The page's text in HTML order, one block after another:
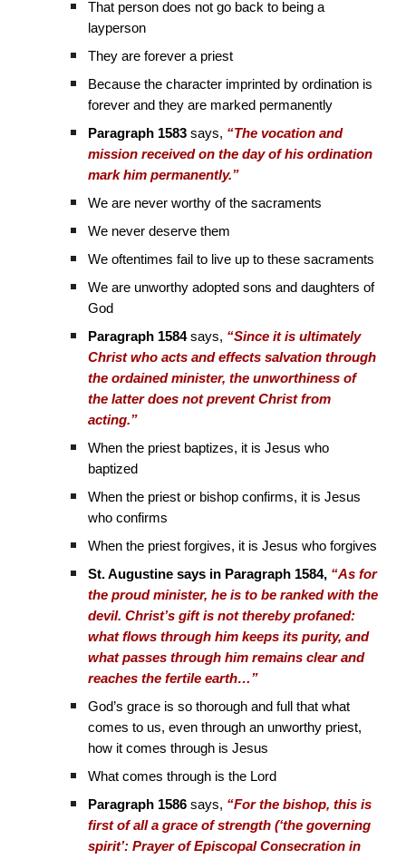
That person does not go back to being a
layperson
They are forever a priest
Because the character imprinted by ordination is
forever and they are marked permanently
Paragraph 1583 says, “The vocation and
mission received on the day of his ordination
mark him permanently.”
We are never worthy of the sacraments
We never deserve them
We oftentimes fail to live up to these sacraments
We are unworthy adopted sons and daughters of
God
Paragraph 1584says, “Since it is ultimately
Christ who acts and effects salvation through
the ordained minister, the unworthiness of
the latter does not prevent Christ from
acting.”
When the priest baptizes, it is Jesus who
baptized
When the priest or bishop confirms, it is Jesus
who confirms
When the priest forgives, it is Jesus who forgives
St. Augustine says in Paragraph 1584, “As for
the proud minister, he is to be ranked with the
devil. Christ’s gift is not thereby profaned:
what flows through him keeps its purity, and
what passes through him remains clear and
reaches the fertile earth…”
God’s grace is so thorough and full that what
comes to us, even through an unworthy priest,
how it comes through is Jesus
What comes through is the Lord
Paragraph 1586 says, “For the bishop, this is
first of all a grace of strength (‘the governing
spirit’: Prayer of Episcopal Consecration in